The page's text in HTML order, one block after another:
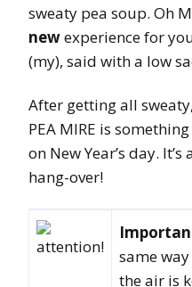
sweaty pea soup. Oh
newexperience for
(my), said with a low
After getting all
PEA MIRE is
on New Year’s day.
hang-over!
same way
the air is